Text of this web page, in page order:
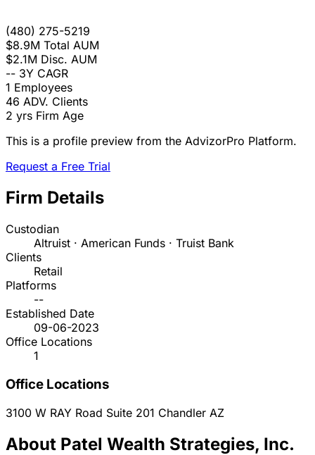
(480) 275-5219
$8.9M Total AUM
$2.1M Disc. AUM
-- 3Y CAGR
1 Employees
46 ADV. Clients
2 yrs Firm Age
This is a profile preview from the AdvizorPro Platform.
Request a Free Trial
Firm Details
Custodian
Altruist · American Funds · Truist Bank
Clients
Retail
Platforms
--
Established Date
09-06-2023
Office Locations
1
Office Locations
3100 W RAY Road Suite 201 Chandler AZ
About Patel Wealth Strategies, Inc.